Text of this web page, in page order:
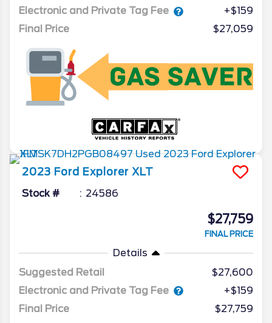
Electronic and Private Tag Fee
+$159
Final Price
$27,059
2023 Ford Explorer XLT
Stock # 24586
$27,759
FINAL PRICE
Details
Suggested Retail
$27,600
Electronic and Private Tag Fee
+$159
Final Price
$27,759